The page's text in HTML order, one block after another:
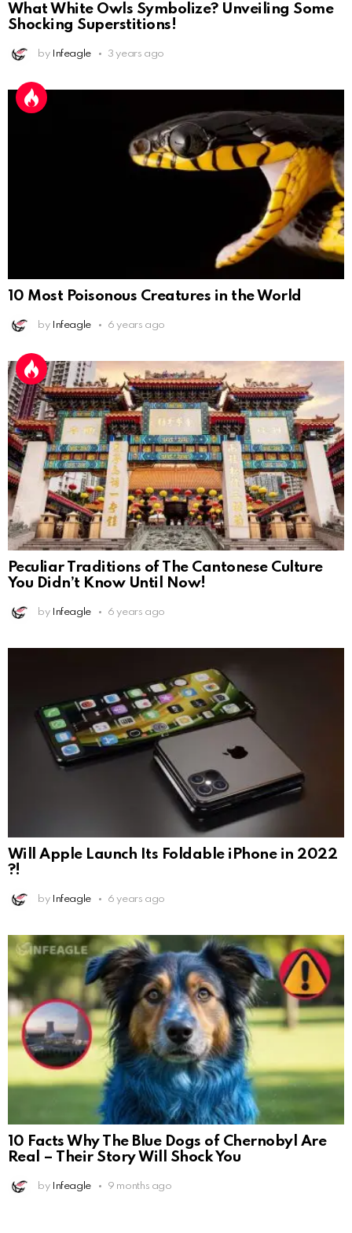
What White Owls Symbolize? Unveiling Some
Shocking Superstitions!
by Infeagle 3 years ago
10 Most Poisonous Creatures in the World
by Infeagle 6 years ago
Peculiar Traditions of The Cantonese Culture
You Didn’t Know Until Now!
by Infeagle 6 years ago
Will Apple Launch Its Foldable iPhone in 2022
?!
by Infeagle 6 years ago
10 Facts Why The Blue Dogs of Chernobyl Are
Real – Their Story Will Shock You
by Infeagle 9 months ago